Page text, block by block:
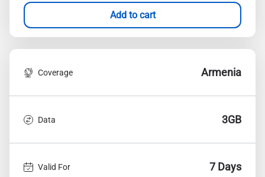
Add to cart
Coverage Armenia
Data 3GB
Valid For 7 Days